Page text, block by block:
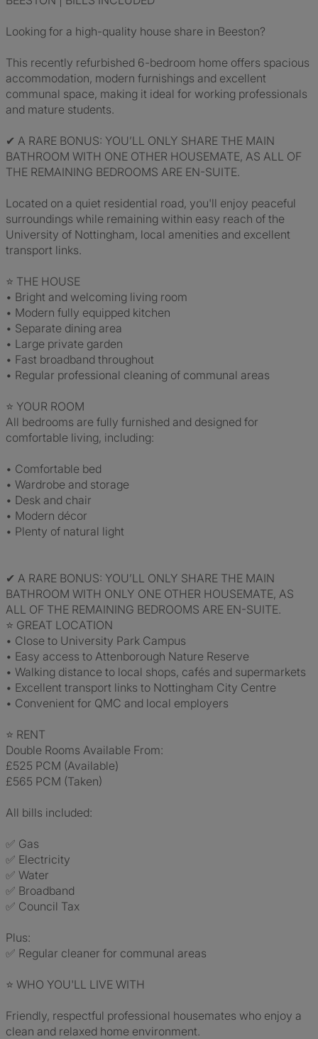
Looking for a high-quality house share in Beeston?
This recently refurbished 6-bedroom home offers spacious
accommodation, modern furnishings and excellent
communal space, making it ideal for working professionals
and mature students.
✔ A RARE BONUS: YOU’LL ONLY SHARE THE MAIN
BATHROOM WITH ONE OTHER HOUSEMATE, AS ALL OF
THE REMAINING BEDROOMS ARE EN-SUITE.
Located on a quiet residential road, you'll enjoy peaceful
surroundings while remaining within easy reach of the
University of Nottingham, local amenities and excellent
transport links.
⭐ THE HOUSE
• Bright and welcoming living room
• Modern fully equipped kitchen
• Separate dining area
• Large private garden
• Fast broadband throughout
• Regular professional cleaning of communal areas
⭐ YOUR ROOM
All bedrooms are fully furnished and designed for
comfortable living, including:
• Comfortable bed
• Wardrobe and storage
• Desk and chair
• Modern décor
• Plenty of natural light
✔ A RARE BONUS: YOU’LL ONLY SHARE THE MAIN
BATHROOM WITH ONLY ONE OTHER HOUSEMATE, AS
ALL OF THE REMAINING BEDROOMS ARE EN-SUITE.
⭐ GREAT LOCATION
• Close to University Park Campus
• Easy access to Attenborough Nature Reserve
• Walking distance to local shops, cafés and supermarkets
• Excellent transport links to Nottingham City Centre
• Convenient for QMC and local employers
⭐ RENT
Double Rooms Available From:
£525 PCM (Available)
£565 PCM (Taken)
All bills included:
✅ Gas
✅ Electricity
✅ Water
✅ Broadband
✅ Council Tax
Plus:
✅ Regular cleaner for communal areas
⭐ WHO YOU'LL LIVE WITH
Friendly, respectful professional housemates who enjoy a
clean and relaxed home environment.